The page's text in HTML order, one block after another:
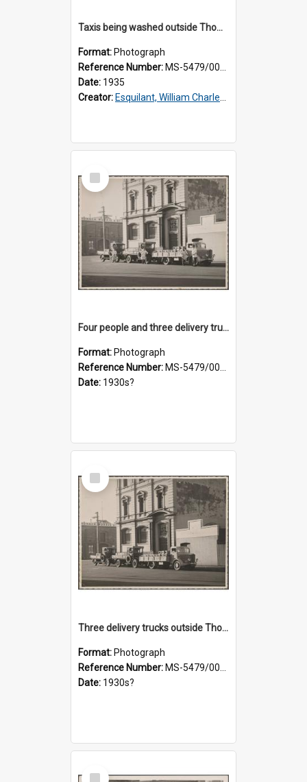
Taxis being washed outside Thomsons premises
Format: Photograph
Reference Number: MS-5479/002/016
Date: 1935
Creator: Esquilant, William Charles, 1866-1952
Select
Item
Four people and three delivery trucks outside Thomsons premises
Format: Photograph
Reference Number: MS-5479/002/017
Date: 1930s?
Select
Item
Three delivery trucks outside Thomsons premises
Format: Photograph
Reference Number: MS-5479/002/018
Date: 1930s?
Select